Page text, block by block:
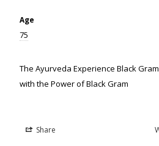
Age
75
The Ayurveda Experience Black
with the Power of Black Gram
Share